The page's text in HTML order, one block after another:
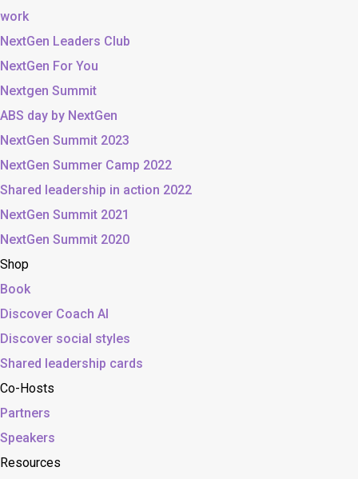
work
NextGen Leaders Club
NextGen For You
Nextgen Summit
ABS day by NextGen
NextGen Summit 2023
NextGen Summer Camp 2022
Shared leadership in action 2022
NextGen Summit 2021
NextGen Summit 2020
Shop
Book
Discover Coach AI
Discover social styles
Shared leadership cards
Co-Hosts
Partners
Speakers
Resources